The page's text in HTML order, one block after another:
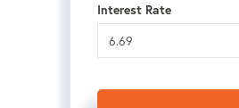
Interest Rate